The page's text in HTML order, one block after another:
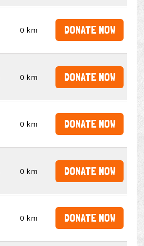
0 km DONATE NOW
0 km DONATE NOW
0 km DONATE NOW
0 km DONATE NOW
0 km DONATE NOW